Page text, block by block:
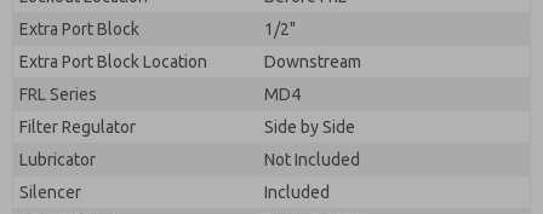
Extra Port Block
1/2"
Extra Port Block Location
Downstream
FRL Series
MD4
Filter Regulator
Side by Side
Lubricator
Not Included
Silencer
Included